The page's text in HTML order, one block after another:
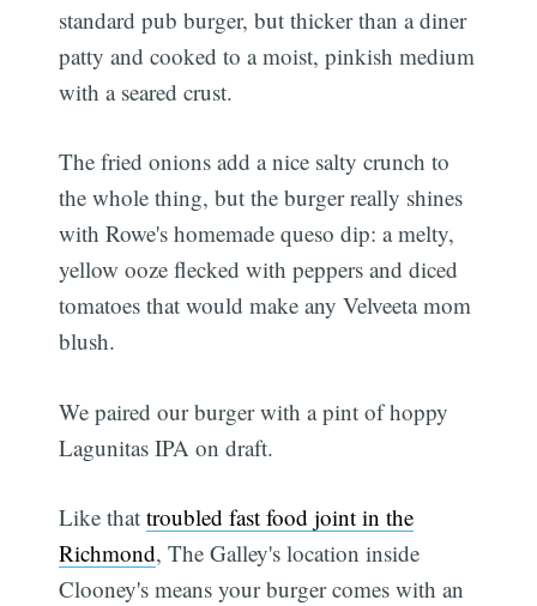
standard pub burger, but thicker than a diner
patty and cooked to a moist, pinkish medium
with a seared crust.
The fried onions add a nice salty crunch to
the whole thing, but the burger really shines
with Rowe's homemade queso dip: a melty,
yellow ooze flecked with peppers and diced
tomatoes that would make any Velveeta mom
blush.
We paired our burger with a pint of hoppy
Lagunitas IPA on draft.
Like thattroubled fast food joint in the
Richmond, The Galley's location inside
Clooney's means your burger comes with an